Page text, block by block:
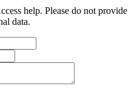
help. Please do not provide
data.